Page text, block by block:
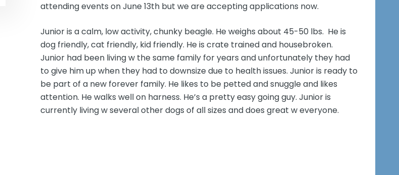
attending events on June 13th but we are accepting applications now.
Junior is a calm, low activity, chunky beagle. He weighs about 45-50 lbs. He is
dog friendly, cat friendly, kid friendly. He is crate trained and housebroken.
Junior had been living w the same family for years and unfortunately they had
to give him up when they had to downsize due to health issues. Junior is ready to
be part of a new forever family. He likes to be petted and snuggle and likes
attention. He walks well on harness. He’s a pretty easy going guy. Junior is
currently living w several other dogs of all sizes and does great w everyone.